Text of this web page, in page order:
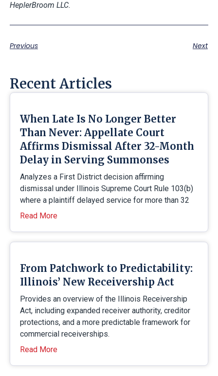
HeplerBroom LLC.
Previous Next
Recent Articles
When Late Is No Longer Better
Than Never: Appellate Court
Affirms Dismissal After 32-Month
Delay in Serving Summonses
Analyzes a First District decision affirming
dismissal under Illinois Supreme Court Rule 103(b)
where a plaintiff delayed service for more than 32
Read More
From Patchwork to Predictability:
Illinois’ New Receivership Act
Provides an overview of the Illinois Receivership
Act, including expanded receiver authority, creditor
protections, and a more predictable framework for
commercial receiverships.
Read More